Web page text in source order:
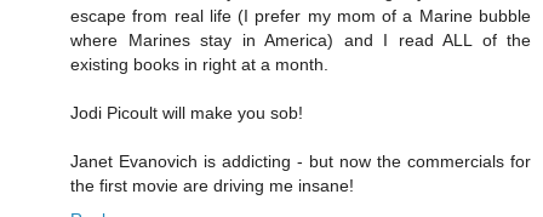
escape from real life (I prefer my mom of a Marine bubble
where Marines stay in America) and I read ALL of the
existing books in right at a month.
Jodi Picoult will make you sob!
Janet Evanovich is addicting - but now the commercials for
the first movie are driving me insane!